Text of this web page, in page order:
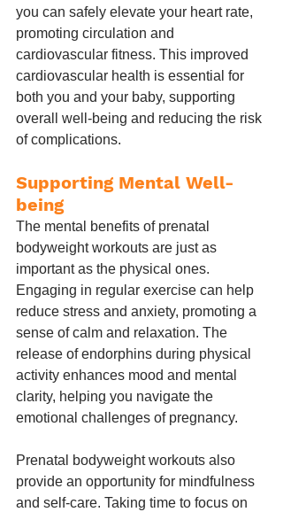
you can safely elevate your heart rate,
promoting circulation and
cardiovascular fitness. This improved
cardiovascular health is essential for
both you and your baby, supporting
overall well-being and reducing the risk
of complications.
Supporting Mental Well-
being
The mental benefits of prenatal
bodyweight workouts are just as
important as the physical ones.
Engaging in regular exercise can help
reduce stress and anxiety, promoting a
sense of calm and relaxation. The
release of endorphins during physical
activity enhances mood and mental
clarity, helping you navigate the
emotional challenges of pregnancy.
Prenatal bodyweight workouts also
provide an opportunity for mindfulness
and self-care. Taking time to focus on